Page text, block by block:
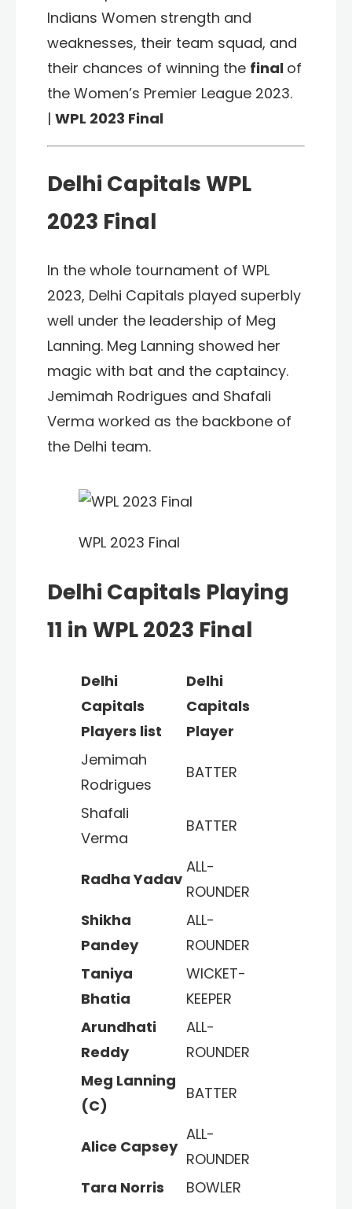
Indians Women strength and
weaknesses, their team squad, and
their chances of winning the final of
the Women’s Premier League 2023.
| WPL 2023 Final
Delhi Capitals WPL
2023 Final
In the whole tournament of WPL
2023, Delhi Capitals played superbly
well under the leadership of Meg
Lanning. Meg Lanning showed her
magic with bat and the captaincy.
Jemimah Rodrigues and Shafali
Verma worked as the backbone of
the Delhi team.
WPL 2023 Final
Delhi Capitals Playing
11 in WPL 2023 Final
Delhi
Capitals
Players list
Delhi
Capitals
Player
Jemimah
Rodrigues
BATTER
Shafali
Verma
BATTER
Radha Yadav
ALL-
ROUNDER
Shikha
Pandey
ALL-
ROUNDER
Taniya
Bhatia
WICKET-
KEEPER
Arundhati
Reddy
ALL-
ROUNDER
Meg Lanning
(C)
BATTER
Alice Capsey
ALL-
ROUNDER
Tara Norris
BOWLER